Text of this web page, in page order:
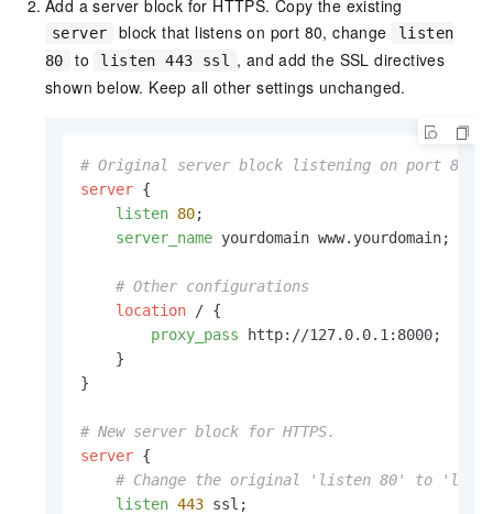
Add a server block for HTTPS. Copy the existing
server block that listens on port 80, change
listen
80
to listen 443 ssl
, and add the SSL directives
shown below. Keep all other settings unchanged.
# Original server block listening on port 80
server {
listen 80;
server_name yourdomain www.yourdomain;
# Other configurations
location / {
proxy_pass http://127.0.0.1:8000;
    }
}
# New server block for HTTPS.
server {
# Change the original 'listen 80' to
listen 443 ssl;